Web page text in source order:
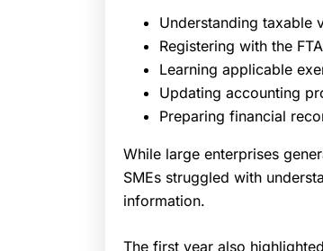
Understanding taxable
Registering with the FTA
Learning applicable
Updating accounting
Preparing financial
While large enterprises
SMEs struggled with
information.
The first year also